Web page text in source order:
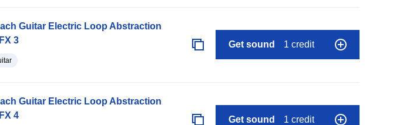
Guitar Electric Loop Abstraction
3
Get sound 1 credit
Guitar Electric Loop Abstraction
4
Get sound 1 credit